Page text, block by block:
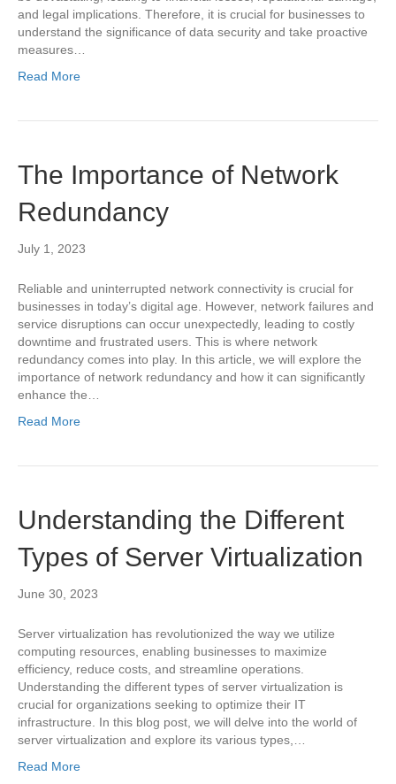
and legal implications. Therefore, it is crucial for businesses to
understand the significance of data security and take proactive
measures…
Read More
The Importance of Network
Redundancy
July 1, 2023
Reliable and uninterrupted network connectivity is crucial for
businesses in today’s digital age. However, network failures and
service disruptions can occur unexpectedly, leading to costly
downtime and frustrated users. This is where network
redundancy comes into play. In this article, we will explore the
importance of network redundancy and how it can significantly
enhance the…
Read More
Understanding the Different
Types of Server Virtualization
June 30, 2023
Server virtualization has revolutionized the way we utilize
computing resources, enabling businesses to maximize
efficiency, reduce costs, and streamline operations.
Understanding the different types of server virtualization is
crucial for organizations seeking to optimize their IT
infrastructure. In this blog post, we will delve into the world of
server virtualization and explore its various types,…
Read More